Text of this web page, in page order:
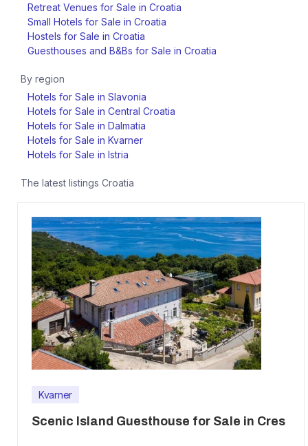
Retreat Venues for Sale in Croatia
Small Hotels for Sale in Croatia
Hostels for Sale in Croatia
Guesthouses and B&Bs for Sale in Croatia
By region
Hotels for Sale in Slavonia
Hotels for Sale in Central Croatia
Hotels for Sale in Dalmatia
Hotels for Sale in Kvarner
Hotels for Sale in Istria
The latest listings Croatia
Kvarner
Scenic Island Guesthouse for Sale in Cres